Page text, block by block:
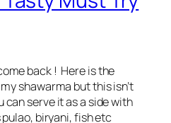
back ! Here is the
shawarma but this isn’t
serve it as a side with
biryani, fish etc